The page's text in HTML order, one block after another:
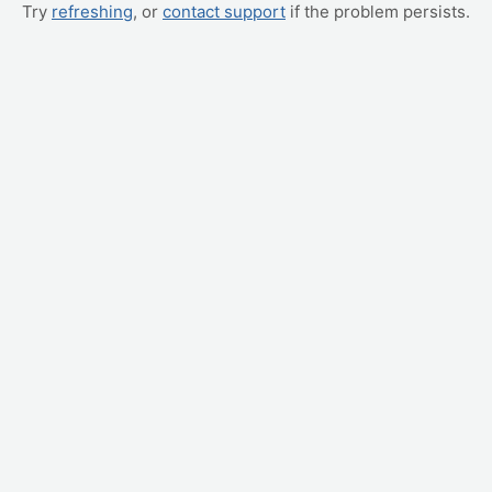
Try refreshing, or contact support if the problem persists.